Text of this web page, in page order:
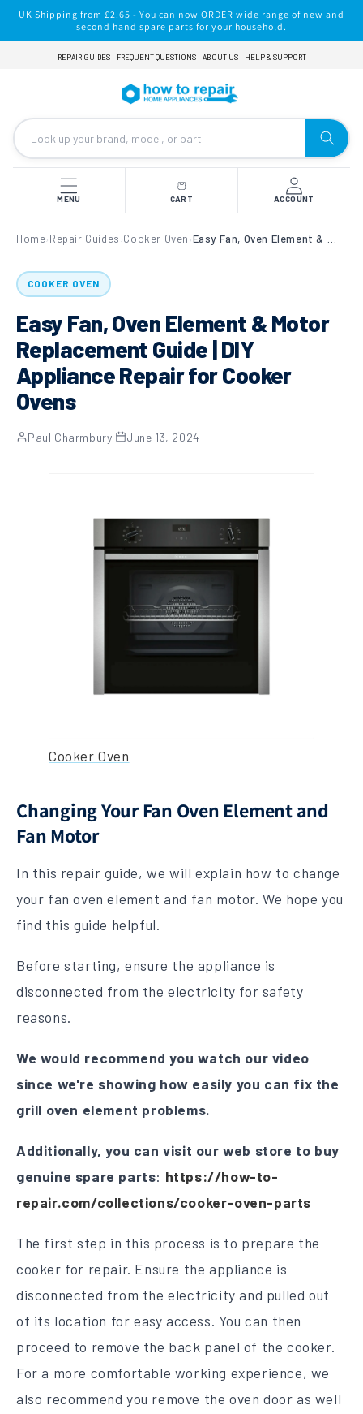
Skip to
content
UK Shipping from £2.65 - You can now ORDER wide range of new and
second hand spare parts for your household.
REPAIR GUIDES FREQUENT QUESTIONS ABOUT US HELP & SUPPORT
MENU CART ACCOUNT
Home› Repair Guides ›Cooker Oven ›
COOKER OVEN
Easy Fan, Oven Element & Motor
Replacement Guide | DIY
Appliance Repair for Cooker
Ovens
Paul Charmbury· June 13, 2024
Cooker Oven
Changing Your Fan Oven Element and
Fan Motor
In this repair guide, we will explain how to change
your fan oven element and fan motor. We hope you
find this guide helpful.
Before starting, ensure the appliance is
disconnected from the electricity for safety
reasons.
We would recommend you watch our video
since we're showing how easily you can fix the
grill oven element problems.
Additionally, you can visit our web store to buy
genuine spare parts: https://how-to-
repair.com/collections/cooker-oven-parts
The first step in this process is to prepare the
cooker for repair. Ensure the appliance is
disconnected from the electricity and pulled out
of its location for easy access. You can then
proceed to remove the back panel of the cooker.
For a more comfortable working experience, we
also recommend you remove the oven door as well